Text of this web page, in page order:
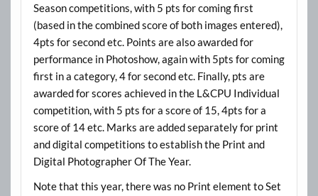
Season competitions, with 5 pts for coming first
(based in the combined score of both images entered),
4pts for second etc. Points are also awarded for
performance in Photoshow, again with 5pts for coming
first in a category, 4 for second etc. Finally, pts are
awarded for scores achieved in the L&CPU Individual
competition, with 5 pts for a score of 15, 4pts for a
score of 14 etc. Marks are added separately for print
and digital competitions to establish the Print and
Digital Photographer Of The Year.
Note that this year, there was no Print element to Set